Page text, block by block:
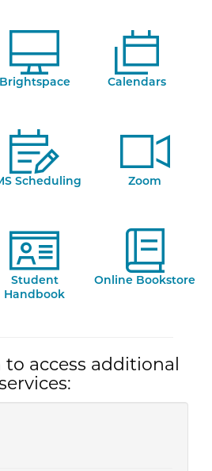
Brightspace Calendars
Scheduling Zoom
Student
Handbook
Online Bookstore
to access additional